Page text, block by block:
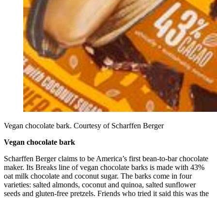
Vegan chocolate bark. Courtesy of Scharffen Berger
Vegan chocolate bark
Scharffen Berger claims to be America’s first bean-to-bar chocolate
maker. Its Breaks line of vegan chocolate barks is made with 43%
oat milk chocolate and coconut sugar. The barks come in four
varieties: salted almonds, coconut and quinoa, salted sunflower
seeds and gluten-free pretzels. Friends who tried it said this was the